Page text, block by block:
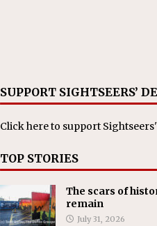
SUPPORT SIGHTSEERS’
Click hereto support
TOP STORIES
The scars of
remain
July 31, 2026